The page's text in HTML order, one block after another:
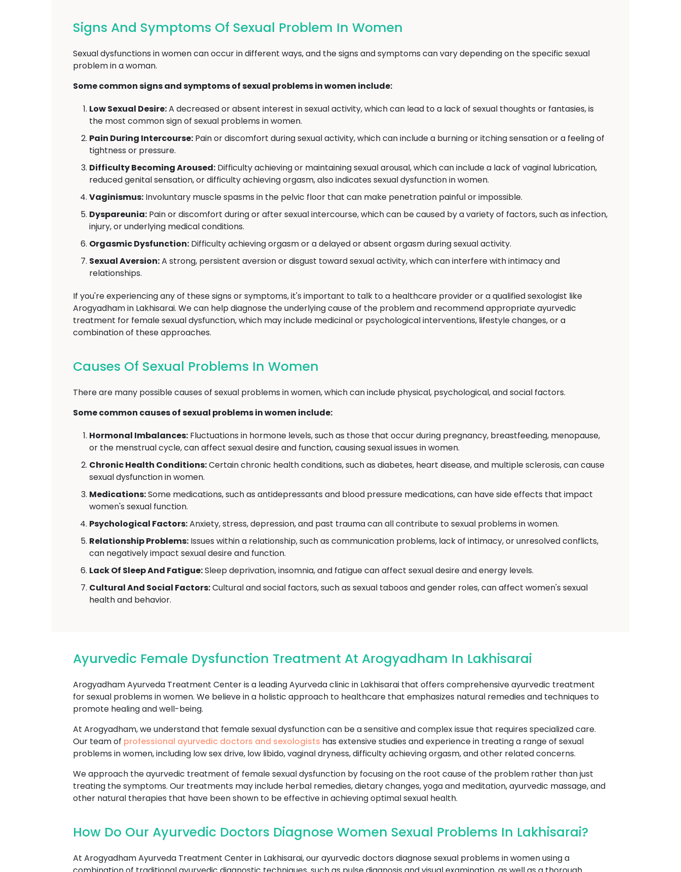
Signs And Symptoms Of Sexual Problem In Women
Sexual dysfunctions in women can occur in different ways, and the signs and symptoms can vary depending on the specific sexual
problem in a woman.
Some common signs and symptoms of sexual problems in women include:
Low Sexual Desire:A decreased or absent interest in sexual activity, which can lead to a lack of sexual thoughts or fantasies, is
the most common sign of sexual problems in women.
Pain During Intercourse: Pain or discomfort during sexual activity, which can include a burning or itching sensation or a feeling of
tightness or pressure.
Difficulty Becoming Aroused: Difficulty achieving or maintaining sexual arousal, which can include a lack of vaginal lubrication,
reduced genital sensation, or difficulty achieving orgasm, also indicates sexual dysfunction in women.
Vaginismus: Involuntary muscle spasms in the pelvic floor that can make penetration painful or impossible.
Dyspareunia: Pain or discomfort during or after sexual intercourse, which can be caused by a variety of factors, such as infection,
injury, or underlying medical conditions.
Orgasmic Dysfunction: Difficulty achieving orgasm or a delayed or absent orgasm during sexual activity.
Sexual Aversion:A strong, persistent aversion or disgust toward sexual activity, which can interfere with intimacy and
relationships.
If you're experiencing any of these signs or symptoms, it's important to talk to a healthcare provider or a qualified sexologist like
Arogyadham in Lakhisarai. We can help diagnose the underlying cause of the problem and recommend appropriate ayurvedic
treatment for female sexual dysfunction, which may include medicinal or psychological interventions, lifestyle changes, or a
combination of these approaches.
Causes Of Sexual Problems In Women
There are many possible causes of sexual problems in women, which can include physical, psychological, and social factors.
Some common causes of sexual problems in women include:
Hormonal Imbalances: Fluctuations in hormone levels, such as those that occur during pregnancy, breastfeeding, menopause,
or the menstrual cycle, can affect sexual desire and function, causing sexual issues in women.
Chronic Health Conditions:Certain chronic health conditions, such as diabetes, heart disease, and multiple sclerosis, can cause
sexual dysfunction in women.
Medications:Some medications, such as antidepressants and blood pressure medications, can have side effects that impact
women's sexual function.
Psychological Factors:Anxiety, stress, depression, and past trauma can all contribute to sexual problems in women.
Relationship Problems: Issues within a relationship, such as communication problems, lack of intimacy, or unresolved conflicts,
can negatively impact sexual desire and function.
Lack Of Sleep And Fatigue:Sleep deprivation, insomnia, and fatigue can affect sexual desire and energy levels.
Cultural And Social Factors:Cultural and social factors, such as sexual taboos and gender roles, can affect women's sexual
health and behavior.
Ayurvedic Female Dysfunction Treatment At Arogyadham In Lakhisarai
Arogyadham Ayurveda Treatment Center is a leading Ayurveda clinic in Lakhisarai that offers comprehensive ayurvedic treatment
for sexual problems in women. We believe in a holistic approach to healthcare that emphasizes natural remedies and techniques to
promote healing and well-being.
At Arogyadham, we understand that female sexual dysfunction can be a sensitive and complex issue that requires specialized care.
Our team of professional ayurvedic doctors and sexologists has extensive studies and experience in treating a range of sexual
problems in women, including low sex drive, low libido, vaginal dryness, difficulty achieving orgasm, and other related concerns.
We approach the ayurvedic treatment of female sexual dysfunction by focusing on the root cause of the problem rather than just
treating the symptoms. Our treatments may include herbal remedies, dietary changes, yoga and meditation, ayurvedic massage, and
other natural therapies that have been shown to be effective in achieving optimal sexual health.
How Do Our Ayurvedic Doctors Diagnose Women Sexual Problems In Lakhisarai?
At Arogyadham Ayurveda Treatment Center in Lakhisarai, our ayurvedic doctors diagnose sexual problems in women using a